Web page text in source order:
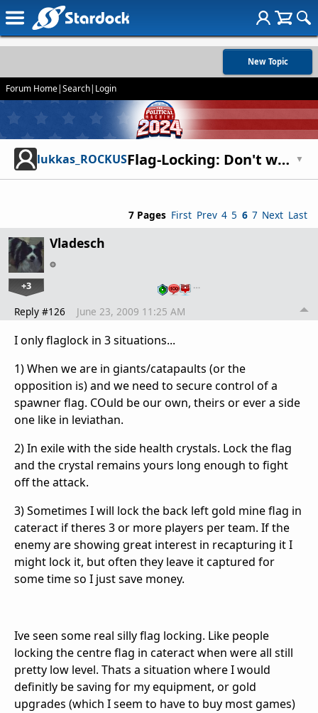
New Topic
Forum Home|Search| Login
lukkas_ROCKUS Flag-Locking: Don't waste your money ▼
7 Pages First Prev 4 5 6 7 Next Last
Vladesch
+3 …
Reply #126 June 23, 2009 11:25 AM
I only flaglock in 3 situations...
1) When we are in giants/catapaults (or the
opposition is) and we need to secure control of a
spawner flag. COuld be our own, theirs or ever a side
one like in leviathan.
2) In exile with the side health crystals. Lock the flag
and the crystal remains yours long enough to fight
off the attack.
3) Sometimes I will lock the back left gold mine flag in
cateract if theres 3 or more players per team. If the
enemy are showing great interest in recapturing it I
might lock it, but often they leave it captured for
some time so I just save money.
Ive seen some real silly flag locking. Like people
locking the centre flag in cateract when were all still
pretty low level. Thats a situation where I would
definitly be saving for my equipment, or gold
upgrades (which I seem to have to buy most games)